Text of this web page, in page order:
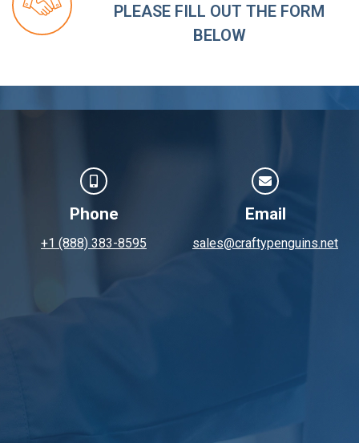
PLEASE FILL OUT THE FORM
BELOW
Phone
+1 (888) 383-8595
Email
sales@craftypenguins.net